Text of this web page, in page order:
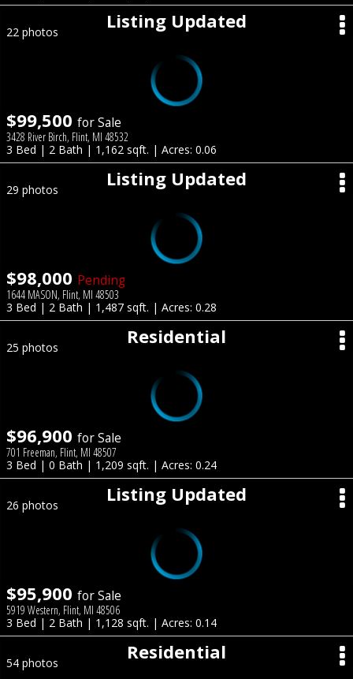
Listing Updated
22 photos
$99,500 for Sale
3428 River Birch, Flint, MI 48532
3 Bed | 2 Bath | 1,162 sqft. | Acres: 0.06
Listing Updated
29 photos
$98,000 Pending
1644 MASON, Flint, MI 48503
3 Bed | 2 Bath | 1,487 sqft. | Acres: 0.28
Residential
25 photos
$96,900 for Sale
701 Freeman, Flint, MI 48507
3 Bed | 0 Bath | 1,209 sqft. | Acres: 0.24
Listing Updated
26 photos
$95,900 for Sale
5919 Western, Flint, MI 48506
3 Bed | 2 Bath | 1,128 sqft. | Acres: 0.14
Residential
54 photos